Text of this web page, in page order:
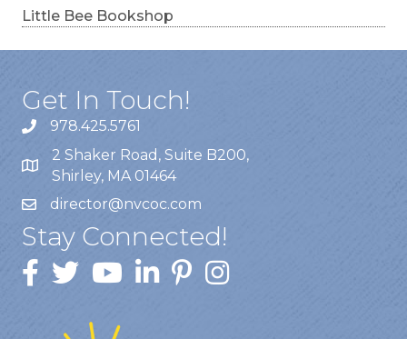
Little Bee Bookshop
Get In Touch!
978.425.5761
2 Shaker Road, Suite B200,
Shirley, MA 01464
director@nvcoc.com
Stay Connected!